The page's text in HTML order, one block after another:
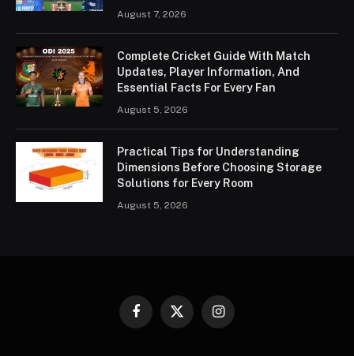
August 7, 2026
Complete Cricket Guide With Match
Updates, Player Information, And
Essential Facts For Every Fan
August 5, 2026
Practical Tips for Understanding
Dimensions Before Choosing Storage
Solutions for Every Room
August 5, 2026
Facebook
X
Instagram